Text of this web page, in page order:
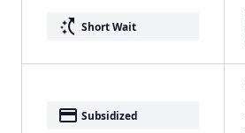
switch_access_shortcut Short Wait
payment Subsidized